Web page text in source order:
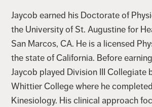
Jaycob earned his Doctorate of
the University of St. Augustine for
San Marcos, CA. He is a licensed
the state of California. Before
Jaycob played Division III Collegiate
Whittier College where he
Kinesiology. His clinical approach